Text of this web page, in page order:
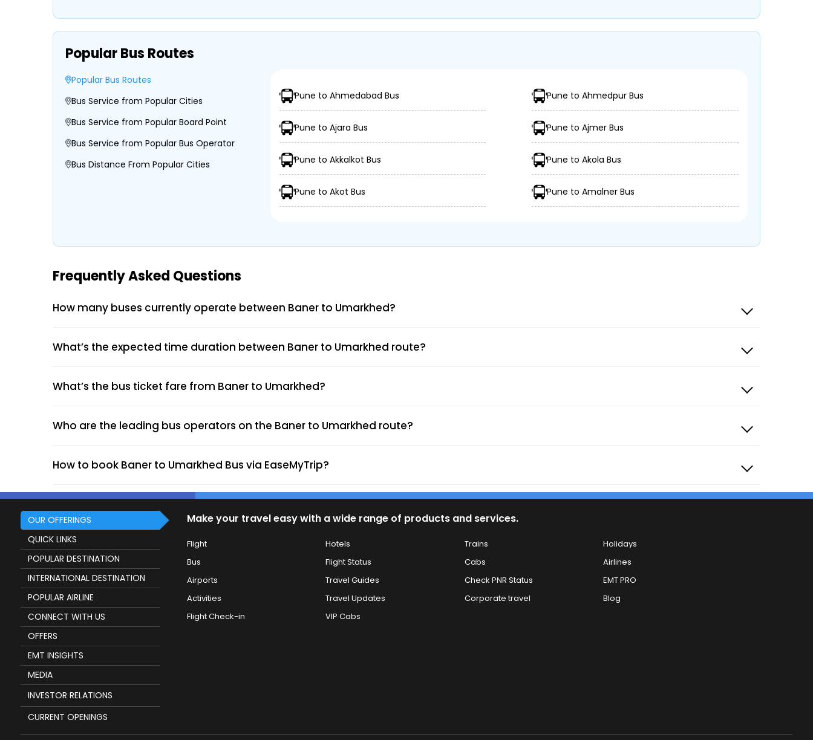
Popular Bus Routes
Popular Bus Routes
Bus Service from Popular Cities
Bus Service from Popular Board Point
Bus Service from Popular Bus Operator
Bus Distance From Popular Cities
Pune to Ahmedabad Bus Pune to Ahmedpur Bus
Pune to Ajara Bus Pune to Ajmer Bus
Pune to Akkalkot Bus Pune to Akola Bus
Pune to Akot Bus Pune to Amalner Bus
Frequently Asked Questions
How many buses currently operate between Baner to Umarkhed?
What’s the expected time duration between Baner to Umarkhed route?
What’s the bus ticket fare from Baner to Umarkhed?
Who are the leading bus operators on the Baner to Umarkhed route?
How to book Baner to Umarkhed Bus via EaseMyTrip?
OUR OFFERINGS
QUICK LINKS
POPULAR DESTINATION
INTERNATIONAL DESTINATION
POPULAR AIRLINE
CONNECT WITH US
OFFERS
EMT INSIGHTS
MEDIA
INVESTOR RELATIONS
CURRENT OPENINGS
Make your travel easy with a wide range of products and services.
Flight Hotels Trains
Holidays
Bus
Flight Status Cabs
Airlines
Airports
Travel Guides Check PNR Status
EMT PRO
Activities
Travel Updates Corporate travel
Blog
Flight Check-in
VIP Cabs